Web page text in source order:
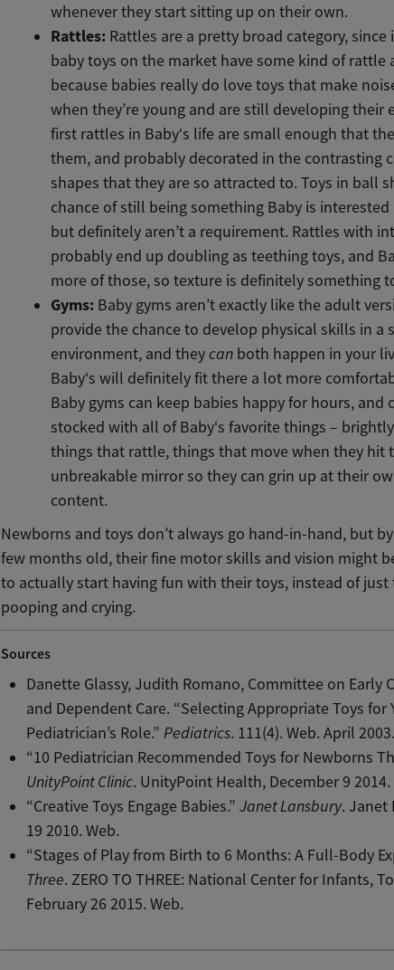
whenever they start sitting up on their own.
Rattles: Rattles are a pretty broad category,
baby toys on the market have some kind of rattle
because babies really do love toys that make
when they’re young and are still developing their
first rattles in Baby‘s life are small enough that
them, and probably decorated in the contrasting
shapes that they are so attracted to. Toys in ball
chance of still being something Baby is
but definitely aren’t a requirement. Rattles with
probably end up doubling as teething toys, and
more of those, so texture is definitely something
Gyms: Baby gyms aren’t exactly like the adult
provide the chance to develop physical skills in a
environment, and theycan both happen in your
Baby‘s will definitely fit there a lot more
Baby gyms can keep babies happy for hours, and
stocked with all of Baby‘s favorite things –
things that rattle, things that move when they hit
unbreakable mirror so they can grin up at their
content.
Newborns and toys don’t always go hand-in-hand, but
few months old, their fine motor skills and vision might
to actually start having fun with their toys, instead of
pooping and crying.
Sources
Danette Glassy, Judith Romano, Committee on Early
and Dependent Care. “Selecting Appropriate Toys for
Pediatrician’s Role.”Pediatrics. 111(4). Web. April 2003.
“10 Pediatrician Recommended Toys for Newborns
UnityPoint Clinic. UnityPoint Health, December 9 2014.
“Creative Toys Engage Babies.”Janet Lansbury. Janet
19 2010. Web.
“Stages of Play from Birth to 6 Months: A Full-Body
Three. ZERO TO THREE: National Center for Infants,
February 26 2015. Web.